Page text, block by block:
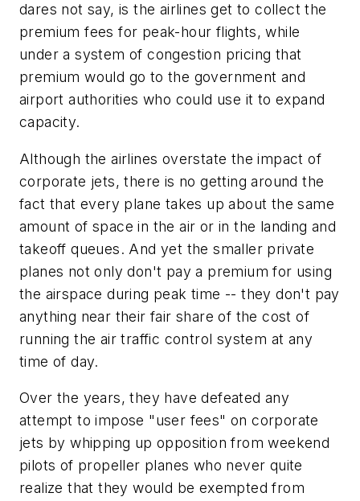
dares not say, is the airlines get to collect the
premium fees for peak-hour flights, while
under a system of congestion pricing that
premium would go to the government and
airport authorities who could use it to expand
capacity.
Although the airlines overstate the impact of
corporate jets, there is no getting around the
fact that every plane takes up about the same
amount of space in the air or in the landing and
takeoff queues. And yet the smaller private
planes not only don't pay a premium for using
the airspace during peak time -- they don't pay
anything near their fair share of the cost of
running the air traffic control system at any
time of day.
Over the years, they have defeated any
attempt to impose "user fees" on corporate
jets by whipping up opposition from weekend
pilots of propeller planes who never quite
realize that they would be exempted from